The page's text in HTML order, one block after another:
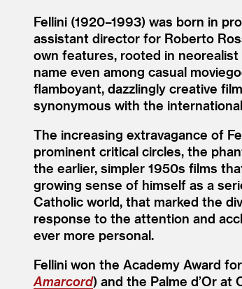
Fellini (1920–1993) was born in
assistant director for Roberto
own features, rooted in neorealist
name even among casual
flamboyant, dazzlingly creative
synonymous with the international
The increasing extravagance of
prominent critical circles, the
the earlier, simpler 1950s films
growing sense of himself as a
Catholic world, that marked the
response to the attention and
ever more personal.
Fellini won the Academy Award
Amarcord) and the Palme d’Or at